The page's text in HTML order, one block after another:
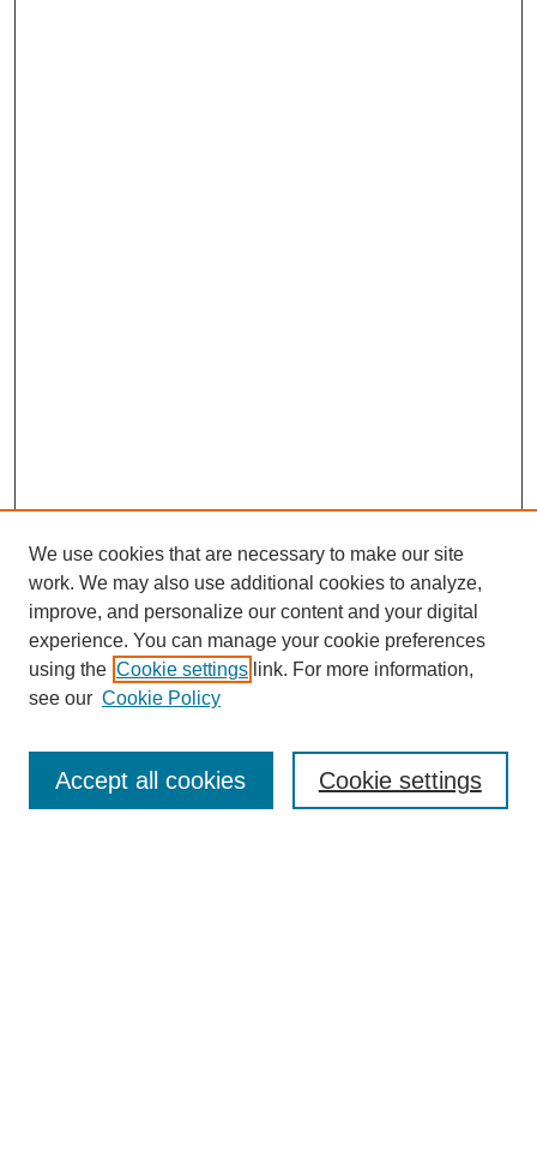
Enter search terms:
We use cookies that are necessary to make our site
work. We may also use additional cookies to analyze,
improve, and personalize our content and your digital
experience. You can manage your cookie preferences
using the Cookie settings link. For more information,
see our Cookie Policy
Cookie settings
Accept all cookies